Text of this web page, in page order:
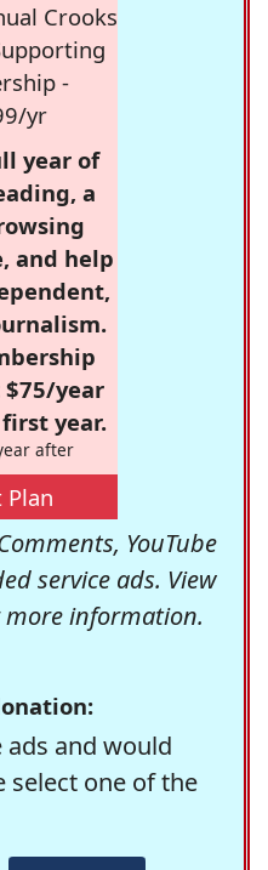
Crooks
-
yr
year of
a
and help
year
year.
after
Plan
YouTube
service ads. View
information.
and would
select one of the